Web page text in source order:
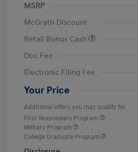
MSRP
McGrath Discount
Retail Bonus Cash
Doc Fee
Electronic Filing Fee
Your Price
Additional offers you may qualify for
First Responders Program
Military Program
College Graduate Program